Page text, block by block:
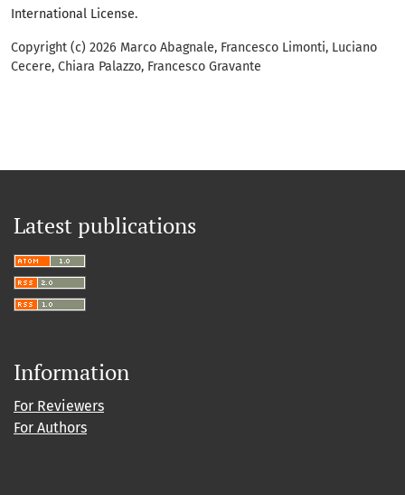
International License.
Copyright (c) 2026 Marco Abagnale, Francesco Limonti, Luciano
Cecere, Chiara Palazzo, Francesco Gravante
Latest publications
Information
For Reviewers
For Authors